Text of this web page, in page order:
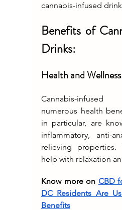
cannabis-infused
Benefits of
Drinks:
Health and Wellness
Cannabis-
numerous health
in particular, are
inflammatory, anti-
relieving
help with relaxation
Know more on CBD
DC Residents Are
Benefits